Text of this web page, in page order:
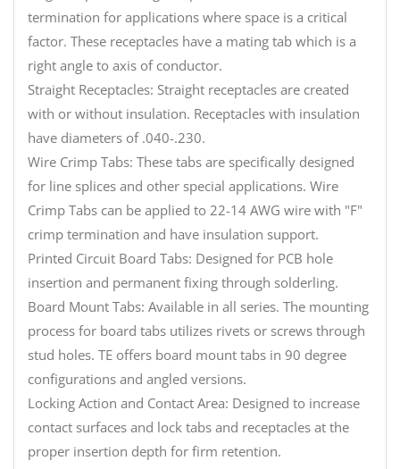
termination for applications where space is a critical
factor. These receptacles have a mating tab which is a
right angle to axis of conductor.
Straight Receptacles: Straight receptacles are created
with or without insulation. Receptacles with insulation
have diameters of .040-.230.
Wire Crimp Tabs: These tabs are specifically designed
for line splices and other special applications. Wire
Crimp Tabs can be applied to 22-14 AWG wire with "F"
crimp termination and have insulation support.
Printed Circuit Board Tabs: Designed for PCB hole
insertion and permanent fixing through solderling.
Board Mount Tabs: Available in all series. The mounting
process for board tabs utilizes rivets or screws through
stud holes. TE offers board mount tabs in 90 degree
configurations and angled versions.
Locking Action and Contact Area: Designed to increase
contact surfaces and lock tabs and receptacles at the
proper insertion depth for firm retention.